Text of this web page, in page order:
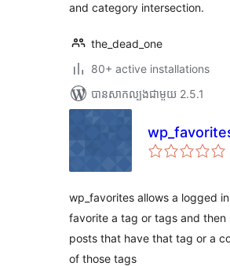
and category intersection.
the_dead_one
80+ active installations
បាន​សាកល្បង​ជាមួយ 2.5.1
wp_favorites allows a logged
favorite a tag or tags and then
posts that have that tag or a
of those tags